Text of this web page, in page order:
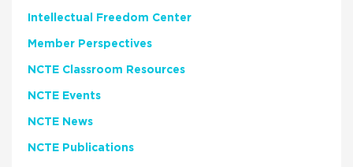
Intellectual Freedom Center
Member Perspectives
NCTE Classroom Resources
NCTE Events
NCTE News
NCTE Publications